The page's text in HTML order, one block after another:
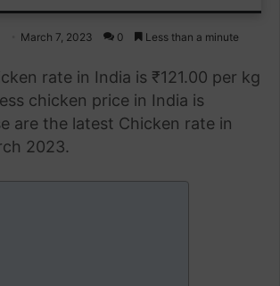
email
March 7, 2023 0 Less than a minute
rate in India is ₹121.00 per kg
chicken price in India is
are the latest Chicken rate in
2023.